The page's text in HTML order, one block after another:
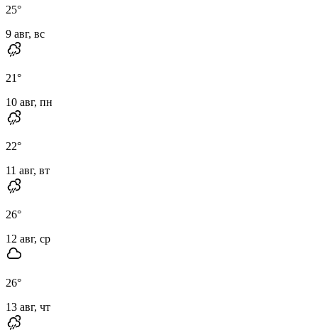
25°
9 авг, вс
21°
10 авг, пн
22°
11 авг, вт
26°
12 авг, ср
26°
13 авг, чт